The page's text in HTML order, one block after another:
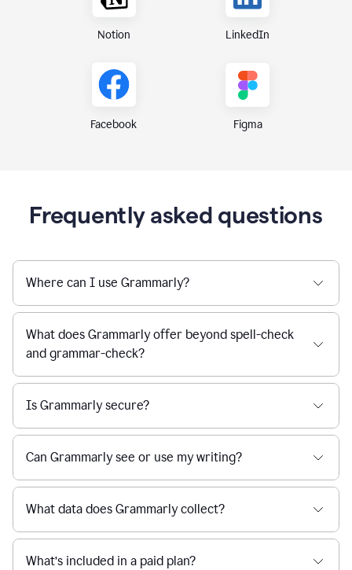
Notion LinkedIn
Facebook Figma
Frequently asked questions
Where can I use Grammarly?
What does Grammarly offer beyond spell-check
and grammar-check?
Is Grammarly secure?
Can Grammarly see or use my writing?
What data does Grammarly collect?
What’s included in a paid plan?